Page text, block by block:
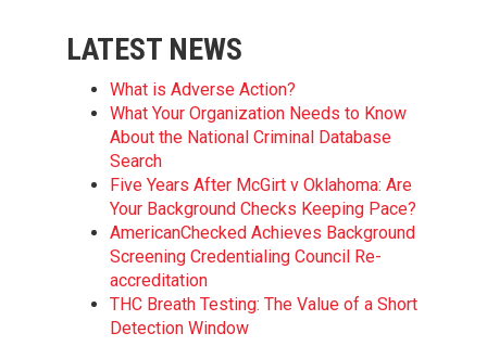
LATEST NEWS
What is Adverse Action?
What Your Organization Needs to Know
About the National Criminal Database
Search
Five Years After McGirt v Oklahoma: Are
Your Background Checks Keeping Pace?
AmericanChecked Achieves Background
Screening Credentialing Council Re-
accreditation
THC Breath Testing: The Value of a Short
Detection Window